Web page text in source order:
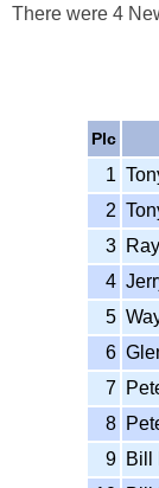
There were 4
Plc
1
2
3
4
5
6
7
8
9
Bill